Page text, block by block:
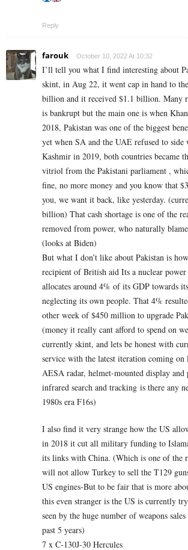
Reply
farouk October 10, 2022 At 10:32
I’ll tell you what I find interesting about
skint, in Aug 22, it went cap in hand to
billion and it received $1.1 billion. Many
is bankrupt but the main one is when
2018, Pakistan was one of the biggest
yet when SA and the UAE refused to side
Kashmir in 2019, both countries became
vitriol from the Pakistani parliament ,
fine, no more money and you know that
you, we want it back, like yesterday.
billion) That cash shortage is one of the
removed from power, who naturally
(looks at Biden)
But what I don’t like about Pakistan is
recipient of British aid Its a nuclear
allocates around 4% of its GDP towards
neglecting its own people. That 4%
other week of $450 million to upgrade
(money it really cant afford to spend on
currently skint, and lets be honest with
service with the latest iteration coming
AESA radar, helmet-mounted display and
infrared search and tracking is there any
1980s era F16s)
I also find it very strange how the US
in 2018 it cut all military funding to
its links with China. (Which is one of the
will not allow Turkey to sell the T129
US engines-But to be fair that is more
this even stranger is the US is currently
seen by the huge number of weapons
past 5 years)
7 x C-130J-30 Hercules